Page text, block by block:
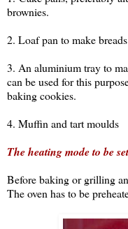
brownies.
2. Loaf pan to make breads
3. An aluminium tray to
can be used for this
baking cookies.
4. Muffin and tart moulds
The heating mode to be
Before baking or grilling
The oven has to be